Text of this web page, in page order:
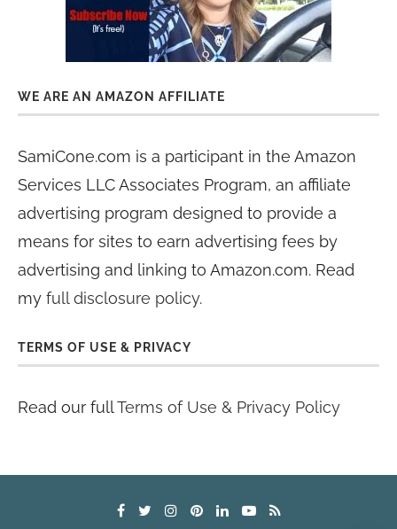
WE ARE AN AMAZON AFFILIATE
SamiCone.com is a participant in the Amazon
Services LLC Associates Program, an affiliate
advertising program designed to provide a
means for sites to earn advertising fees by
advertising and linking to Amazon.com. Read
my full disclosure policy.
TERMS OF USE & PRIVACY
Read our fullTerms of Use & Privacy Policy